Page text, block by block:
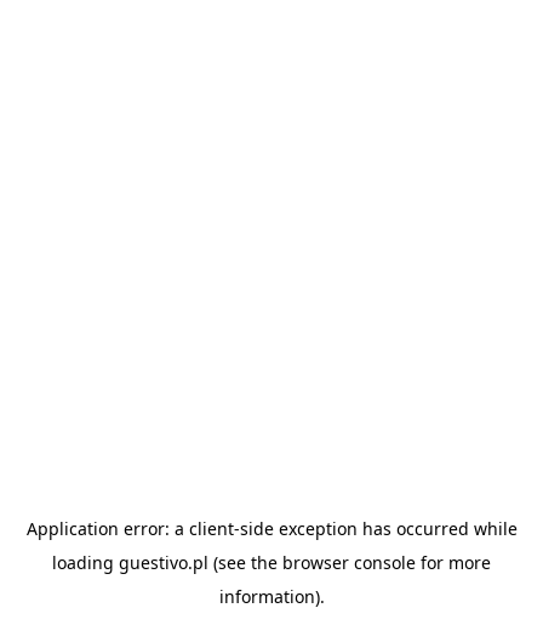
Application error: a client-side exception has occurred while
loading guestivo.pl (see the browser console for more
information).